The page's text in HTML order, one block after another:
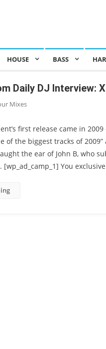
HOUSE BASS
Daily DJ Interview:
Mixes
first release came in
of the biggest tracks of
the ear of John B, who
You